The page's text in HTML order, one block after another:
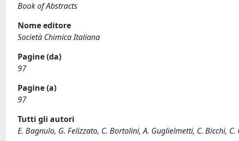
Book of Abstracts
Nome editore
Società Chimica Italiana
Pagine (da)
97
Pagine (a)
97
Tutti gli autori
E. Bagnulo, G. Felizzato, C. Bortolini, A. Guglielmetti, C. Bicchi,